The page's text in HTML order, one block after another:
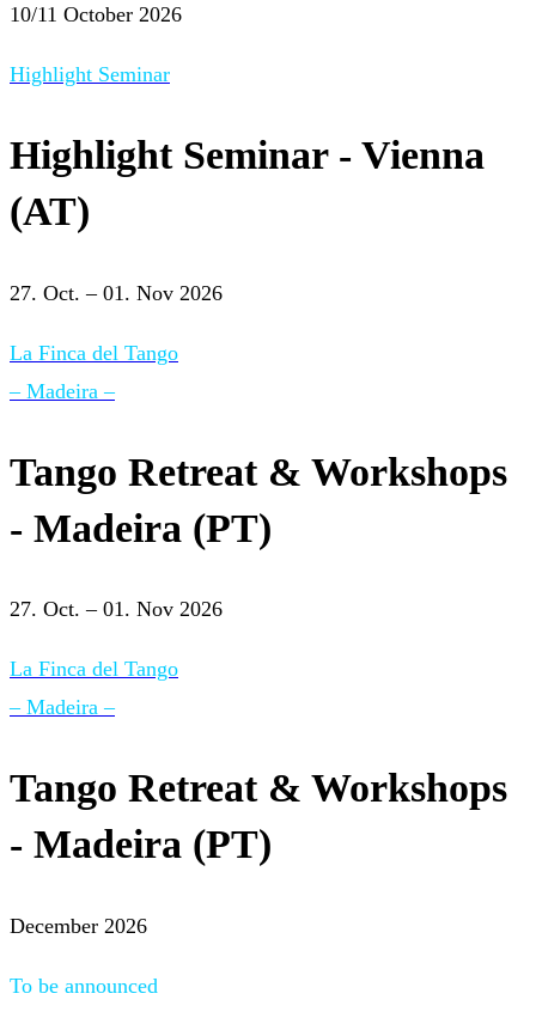
10/11 October 2026
Highlight Seminar
Highlight Seminar - Vienna
(AT)
27. Oct. – 01. Nov 2026
La Finca del Tango
– Madeira –
Tango Retreat & Workshops
- Madeira (PT)
27. Oct. – 01. Nov 2026
La Finca del Tango
– Madeira –
Tango Retreat & Workshops
- Madeira (PT)
December 2026
To be announced